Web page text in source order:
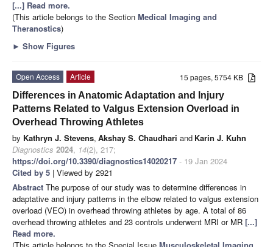
[...] Read more.
(This article belongs to the Section Medical Imaging and
Theranostics)
► Show Figures
15 pages, 5754 KB
Open Access
Article
Differences in Anatomic Adaptation and Injury
Patterns Related to Valgus Extension Overload in
Overhead Throwing Athletes
by Kathryn J. Stevens, Akshay S. Chaudhari and Karin J. Kuhn
Diagnostics 2024, 14(2), 217;
https://doi.org/10.3390/diagnostics14020217 - 19 Jan 2024
Cited by 5 | Viewed by 2921
Abstract The purpose of our study was to determine differences in
adaptative and injury patterns in the elbow related to valgus extension
overload (VEO) in overhead throwing athletes by age. A total of 86
overhead throwing athletes and 23 controls underwent MRI or MR [...]
Read more.